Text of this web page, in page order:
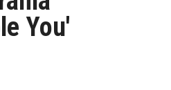
You'